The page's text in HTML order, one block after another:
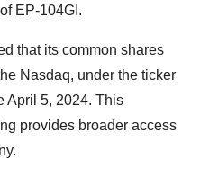
EP-104GI.
that its common shares
Nasdaq, under the ticker
April 5, 2024. This
provides broader access